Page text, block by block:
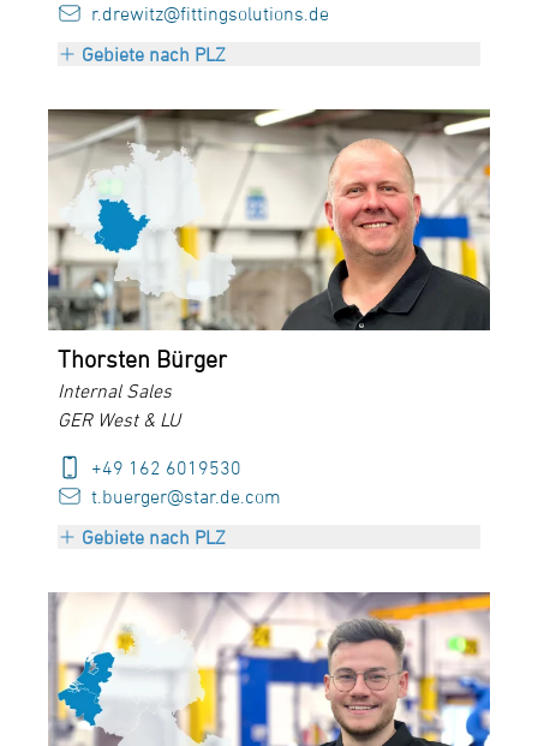
r.drewitz@fittingsolutions.de
Gebiete nach PLZ
PLZ 40000-47999
PLZ 50000-69999
Luxembourg
Thorsten Bürger
Internal Sales
GER West & LU
+49 162 6019530
t.buerger@star.de.com
Gebiete nach PLZ
PLZ 40000-47999
PLZ 50000-69999
+ Luxembourg